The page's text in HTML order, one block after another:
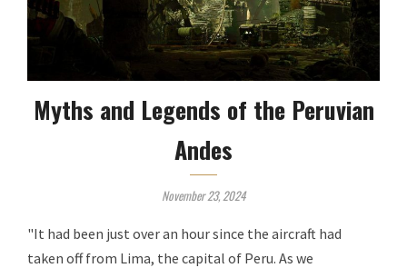
Myths and Legends of the Peruvian
Andes
November 23, 2024
"It had been just over an hour since the aircraft had
taken off from Lima, the capital of Peru. As we